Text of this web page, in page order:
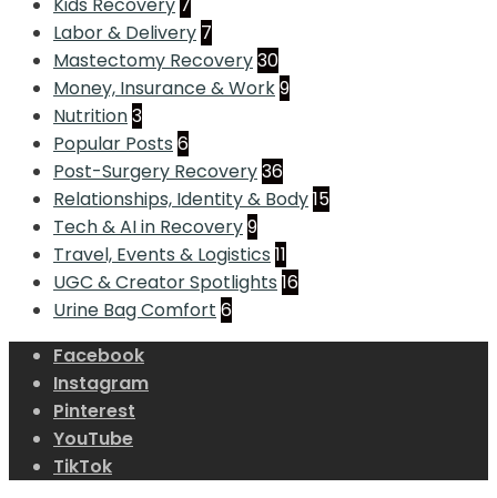
Labor & Delivery 7
Mastectomy Recovery30
Money, Insurance & Work9
Nutrition3
Popular Posts 6
Post-Surgery Recovery36
Relationships, Identity & Body15
Tech & AI in Recovery9
Travel, Events & Logistics 11
UGC & Creator Spotlights 16
Urine Bag Comfort 6
Facebook
Instagram
Pinterest
YouTube
TikTok